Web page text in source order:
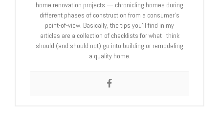
home renovation projects — chronicling homes during
different phases of construction from a consumer’s
point-of-view. Basically, the tips you’ll find in my
articles are a collection of checklists for what I think
should (and should not) go into building or remodeling
a quality home.